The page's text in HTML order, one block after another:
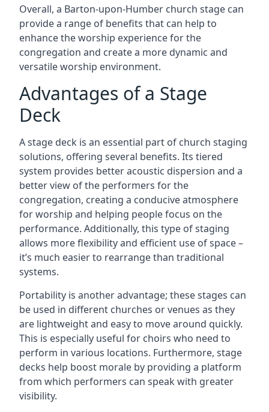
Overall, a Barton-upon-Humber church stage can
provide a range of benefits that can help to
enhance the worship experience for the
congregation and create a more dynamic and
versatile worship environment.
Advantages of a Stage
Deck
A stage deck is an essential part of church staging
solutions, offering several benefits. Its tiered
system provides better acoustic dispersion and a
better view of the performers for the
congregation, creating a conducive atmosphere
for worship and helping people focus on the
performance. Additionally, this type of staging
allows more flexibility and efficient use of space –
it’s much easier to rearrange than traditional
systems.
Portability is another advantage; these stages can
be used in different churches or venues as they
are lightweight and easy to move around quickly.
This is especially useful for choirs who need to
perform in various locations. Furthermore, stage
decks help boost morale by providing a platform
from which performers can speak with greater
visibility.